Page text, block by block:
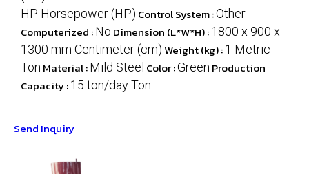
HP Horsepower (HP) Control System :Other
Computerized :No Dimension (L*W*H) :1800 x 900 x
1300 mm Centimeter (cm) Weight (kg) :1 Metric
Ton Material :Mild Steel Color :Green Production
Capacity :15 ton/day Ton
Send Inquiry